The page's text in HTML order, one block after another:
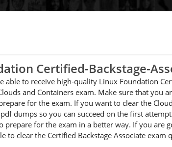
Certified-Backstage-
able to receive high-quality Linux Foundation
and Containers exam. Make sure that you
for the exam. If you want to clear the
dumps so you can succeed on the first
for the exam in a better way. If you are
to clear the Certified Backstage Associate